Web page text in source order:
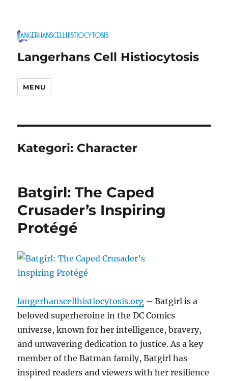
Langerhans Cell Histiocytosis
MENU
Kategori: Character
Batgirl: The Caped
Crusader’s Inspiring
Protégé
langerhanscellhistiocytosis.org – Batgirl is a
beloved superheroine in the DC Comics
universe, known for her intelligence, bravery,
and unwavering dedication to justice. As a key
member of the Batman family, Batgirl has
inspired readers and viewers with her resilience